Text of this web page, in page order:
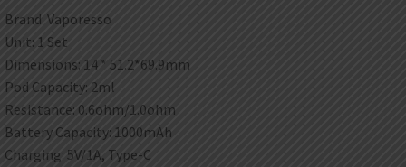
Brand: Vaporesso
Unit: 1 Set
Dimensions: 14 * 51.2*69.9mm
Pod Capacity: 2ml
Resistance: 0.6ohm/1.0ohm
Battery Capacity: 1000mAh
Charging: 5V/1A, Type-C